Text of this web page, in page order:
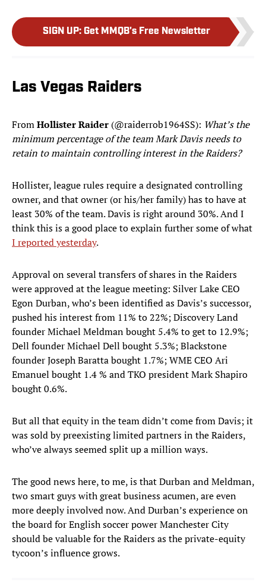
SIGN UP: Get MMQB's Free Newsletter
Las Vegas Raiders
FromHollister Raider (@raiderrob1964SS): What’s the
minimum percentage of the team Mark Davis needs to
retain to maintain controlling interest in the Raiders?
Hollister, league rules require a designated controlling
owner, and that owner (or his/her family) has to have at
least 30% of the team. Davis is right around 30%. And I
think this is a good place to explain further some of what
I reported yesterday.
Approval on several transfers of shares in the Raiders
were approved at the league meeting: Silver Lake CEO
Egon Durban, who’s been identified as Davis’s successor,
pushed his interest from 11% to 22%; Discovery Land
founder Michael Meldman bought 5.4% to get to 12.9%;
Dell founder Michael Dell bought 5.3%; Blackstone
founder Joseph Baratta bought 1.7%; WME CEO Ari
Emanuel bought 1.4 % and TKO president Mark Shapiro
bought 0.6%.
But all that equity in the team didn’t come from Davis; it
was sold by preexisting limited partners in the Raiders,
who’ve always seemed split up a million ways.
The good news here, to me, is that Durban and Meldman,
two smart guys with great business acumen, are even
more deeply involved now. And Durban’s experience on
the board for English soccer power Manchester City
should be valuable for the Raiders as the private-equity
tycoon’s influence grows.